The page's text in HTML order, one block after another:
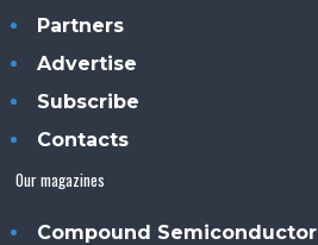
Partners
Advertise
Subscribe
Contacts
Our magazines
Compound Semiconductor